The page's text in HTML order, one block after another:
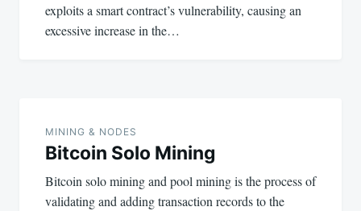
exploits a smart contract’s vulnerability, causing an
excessive increase in the…
MINING & NODES
Bitcoin Solo Mining
Bitcoin solo mining and pool mining is the process of
validating and adding transaction records to the